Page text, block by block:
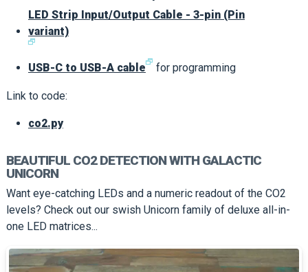
LED Strip Input/Output Cable - 3-pin (Pin
variant)
🗗
USB-C to USB-A cable🗗 for programming
Link to code:
co2.py
BEAUTIFUL CO2 DETECTION WITH GALACTIC
UNICORN
Want eye-catching LEDs and a numeric readout of the CO2
levels? Check out our swish Unicorn family of deluxe all-in-
one LED matrices...